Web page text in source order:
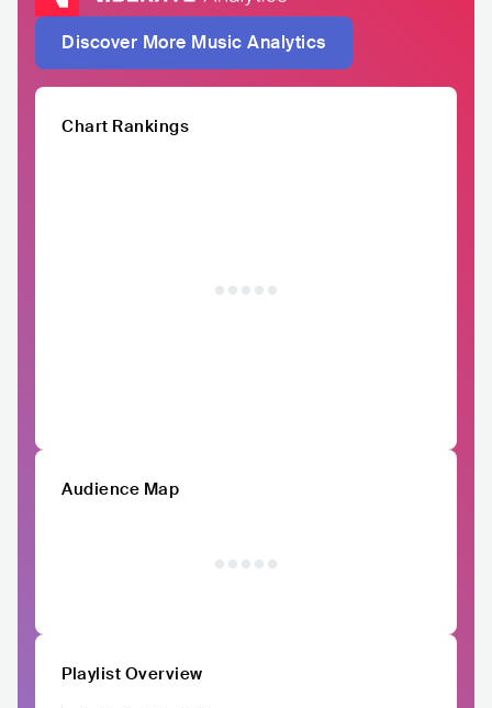
Discover More Music Analytics
Chart Rankings
Audience Map
Playlist Overview